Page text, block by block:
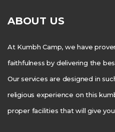
ABOUT US
At Kumbh Camp, we have
faithfulness by delivering the
Our services are designed in
religious experience on this
proper facilities that will give